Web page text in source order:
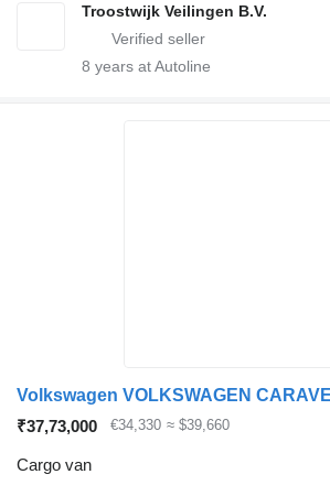
Troostwijk Veilingen B.V.
8 years at Autoline
₹37,73,000 €34,330 ≈ $39,660
Cargo van